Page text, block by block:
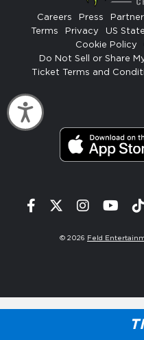
Accessibility
Careers Press
Terms
Privacy US
Cookie Policy
Do Not Sell or Share
Ticket Terms and
Facebook
Twitter
© 2026 Feld